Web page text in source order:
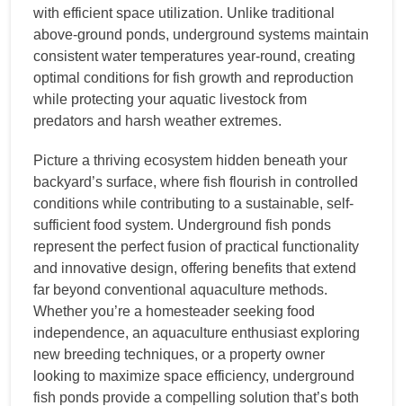
with efficient space utilization. Unlike traditional
above-ground ponds, underground systems maintain
consistent water temperatures year-round, creating
optimal conditions for fish growth and reproduction
while protecting your aquatic livestock from
predators and harsh weather extremes.
Picture a thriving ecosystem hidden beneath your
backyard’s surface, where fish flourish in controlled
conditions while contributing to a sustainable, self-
sufficient food system. Underground fish ponds
represent the perfect fusion of practical functionality
and innovative design, offering benefits that extend
far beyond conventional aquaculture methods.
Whether you’re a homesteader seeking food
independence, an aquaculture enthusiast exploring
new breeding techniques, or a property owner
looking to maximize space efficiency, underground
fish ponds provide a compelling solution that’s both